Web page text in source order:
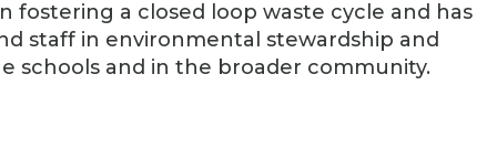
fostering a closed loop waste cycle and has
staff in environmental stewardship and
schools and in the broader community.